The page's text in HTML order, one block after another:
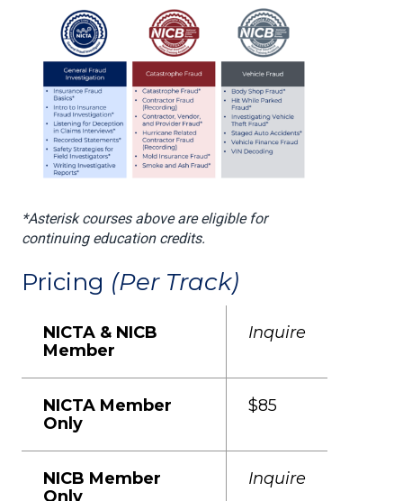
*Asterisk courses above are eligible for
continuing education credits.
Pricing (Per Track)
NICTA & NICB
Member
Inquire
NICTA Member
Only
$85
NICB Member
Only
Inquire